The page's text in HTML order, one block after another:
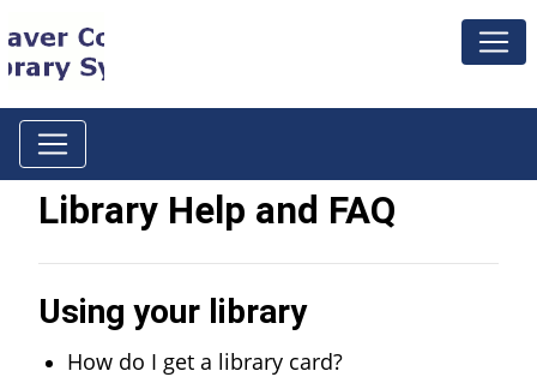
Library Help and FAQ
Using your library
How do I get a library card?